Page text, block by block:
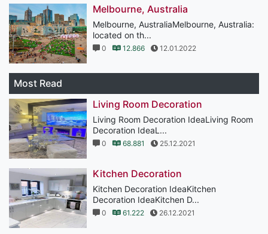
Melbourne, Australia
Melbourne, AustraliaMelbourne, Australia:
located on th...
0 12.866 12.01.2022
Most Read
Living Room Decoration
Living Room Decoration IdeaLiving Room
Decoration IdeaL...
0 68.881 25.12.2021
Kitchen Decoration
Kitchen Decoration IdeaKitchen
Decoration IdeaKitchen D...
0 61.222 26.12.2021